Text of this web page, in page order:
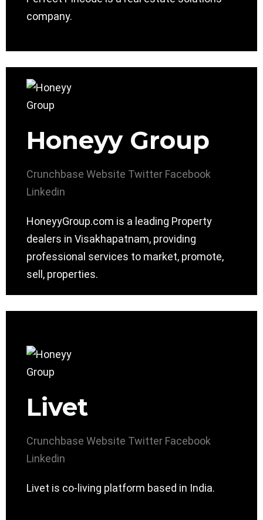
company.
Honeyy Group
Crunchbase Website Twitter Facebook
Linkedin
HoneyyGroup.com is a leading Property
dealers in Visakhapatnam, providing
professional services to market, promote,
sell, properties.
Livet
Crunchbase Website Twitter Facebook
Linkedin
Livet is co-living platform based in India.